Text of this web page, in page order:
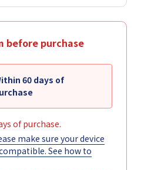
before purchase
60 days of
of purchase.
make sure your device
See how to